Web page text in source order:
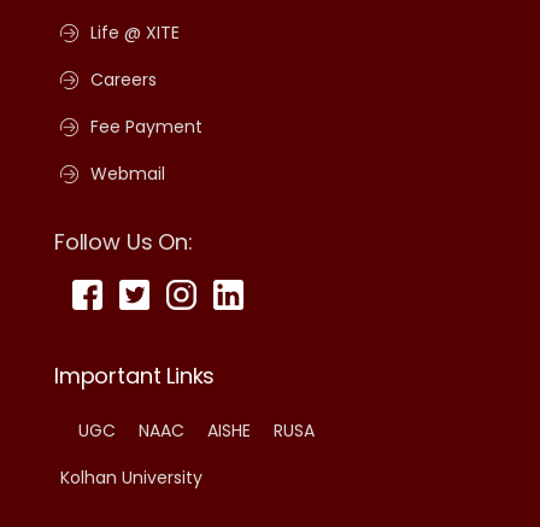
Life @ XITE
Careers
Fee Payment
Webmail
Follow Us On:
Important Links
UGC NAAC AISHE
RUSA
Kolhan University